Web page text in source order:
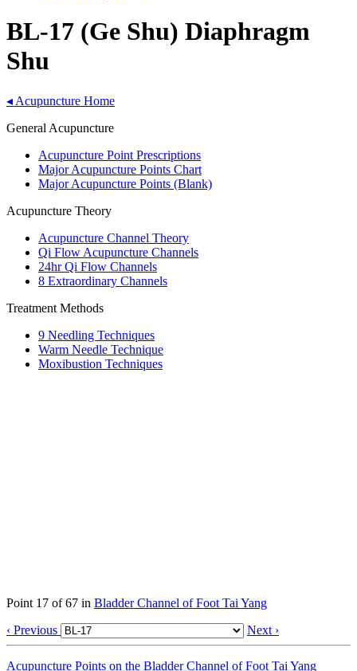
BL-17 (Ge Shu) Diaphragm
Shu
◂ Acupuncture Home
General Acupuncture
Acupuncture Point Prescriptions
Major Acupuncture Points Chart
Major Acupuncture Points (Blank)
Acupuncture Theory
Acupuncture Channel Theory
Qi Flow Acupuncture Channels
24hr Qi Flow Channels
8 Extraordinary Channels
Treatment Methods
9 Needling Techniques
Warm Needle Technique
Moxibustion Techniques
Point 17 of 67 in Bladder Channel of Foot Tai Yang
‹ Previous
Next ›
Acupuncture Points on the Bladder Channel of Foot Tai Yang